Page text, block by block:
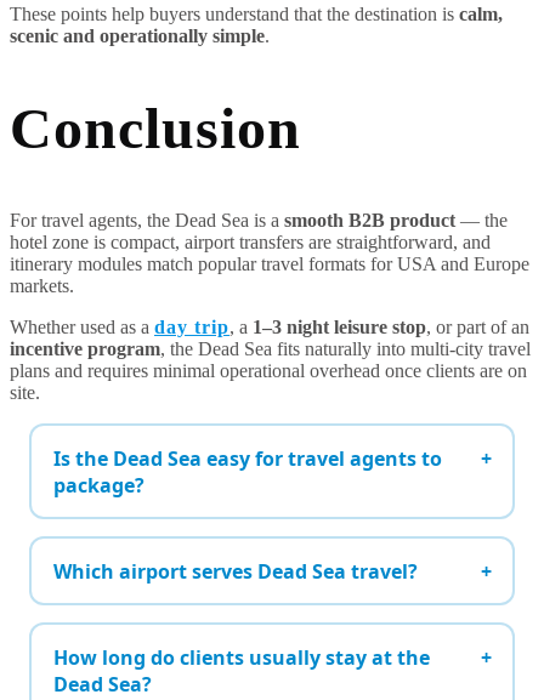
These points help buyers understand that the destination is calm,
scenic and operationally simple.
Conclusion
For travel agents, the Dead Sea is a smooth B2B product — the
hotel zone is compact, airport transfers are straightforward, and
itinerary modules match popular travel formats for USA and Europe
markets.
Whether used as a day trip, a 1–3 night leisure stop, or part of an
incentive program, the Dead Sea fits naturally into multi-city travel
plans and requires minimal operational overhead once clients are on
site.
Is the Dead Sea easy for travel agents to
package?
Which airport serves Dead Sea travel?
How long do clients usually stay at the
Dead Sea?